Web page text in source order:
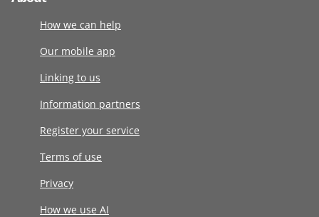
How we can help
Our mobile app
Linking to us
Information partners
Register your service
Terms of use
Privacy
How we use AI